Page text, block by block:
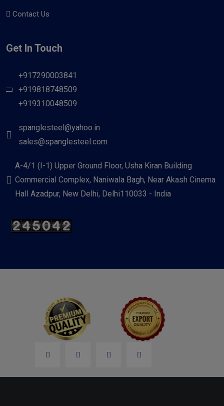
Contact Us
Get In Touch
+917290003841
+919818748509
+919310048509
spanglesteel@yahoo.in
sales@spanglesteel.com
A-4/1 (I-1) Upper Ground Floor, Usha Kiran Building
Commercial Complex, Naniwala Bagh, Near Akash Cinema
Hall Azadpur, New Delhi, Delhi110033 - India